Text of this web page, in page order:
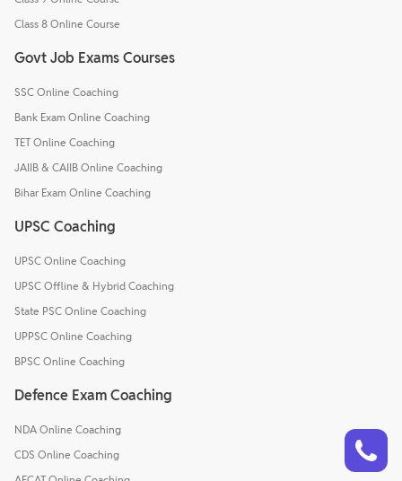
Class 8 Online Course
Govt Job Exams Courses
SSC Online Coaching
Bank Exam Online Coaching
TET Online Coaching
JAIIB & CAIIB Online Coaching
Bihar Exam Online Coaching
UPSC Coaching
UPSC Online Coaching
UPSC Offline & Hybrid Coaching
State PSC Online Coaching
UPPSC Online Coaching
BPSC Online Coaching
Defence Exam Coaching
NDA Online Coaching
CDS Online Coaching